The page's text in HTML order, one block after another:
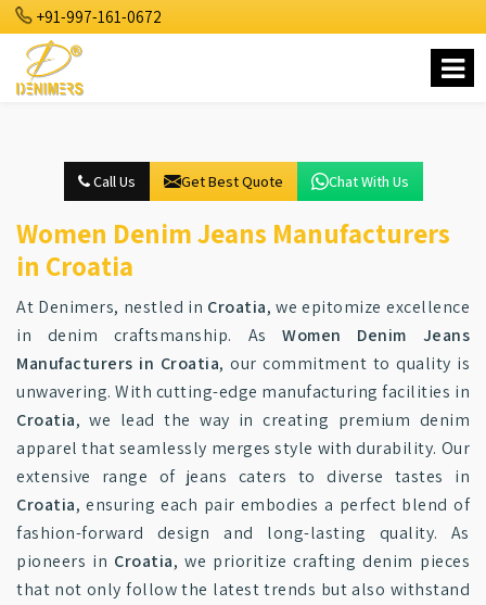
+91-997-161-0672
Call Us Get Best Quote Chat With Us
Women Denim Jeans Manufacturers
in Croatia
At Denimers, nestled in Croatia, we epitomize excellence
in denim craftsmanship. AsWomen Denim Jeans
Manufacturers in Croatia, our commitment to quality is
unwavering. With cutting-edge manufacturing facilities in
Croatia, we lead the way in creating premium denim
apparel that seamlessly merges style with durability. Our
extensive range of jeans caters to diverse tastes in
Croatia, ensuring each pair embodies a perfect blend of
fashion-forward design and long-lasting quality. As
pioneers in Croatia, we prioritize crafting denim pieces
that not only follow the latest trends but also withstand